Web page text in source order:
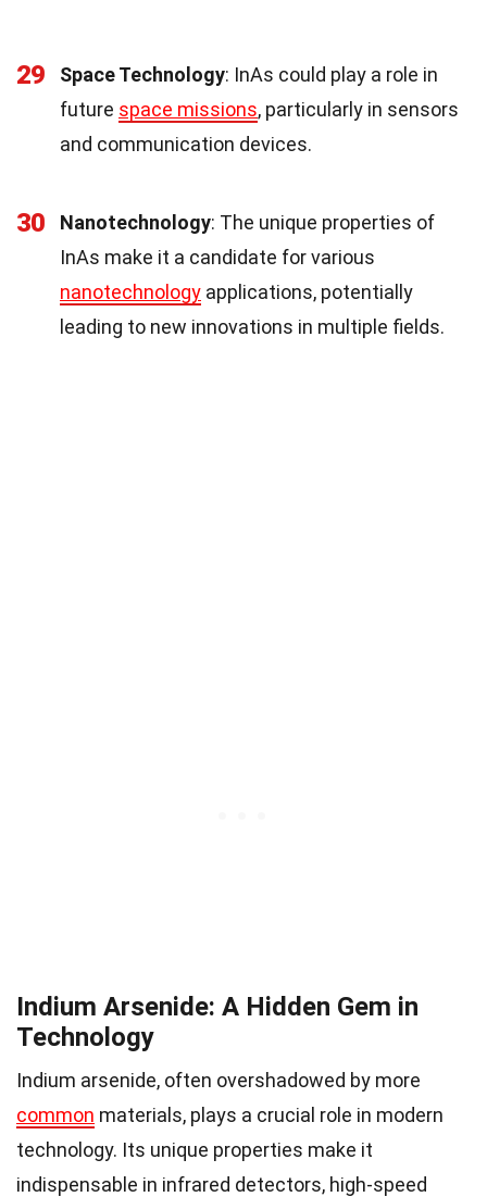
29 Space Technology: InAs could play a role in
future space missions, particularly in sensors
and communication devices.
30 Nanotechnology: The unique properties of
InAs make it a candidate for various
nanotechnology applications, potentially
leading to new innovations in multiple fields.
Indium Arsenide: A Hidden Gem in
Technology
Indium arsenide, often overshadowed by more
common materials, plays a crucial role in modern
technology. Its unique properties make it
indispensable in infrared detectors, high-speed